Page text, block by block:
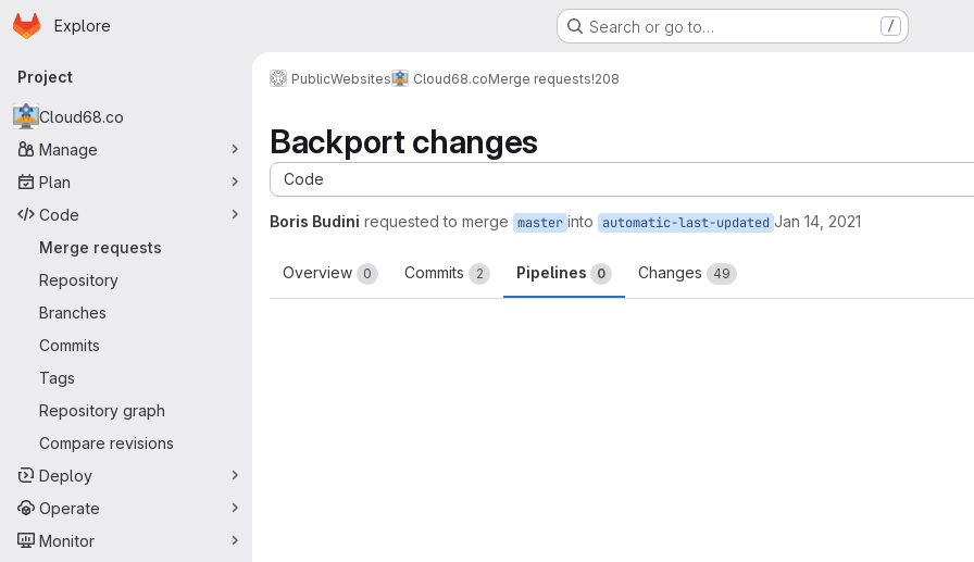
Skip to main content
Homepage
Explore Search or go to… /
Primary navigation
Project
Cloud68.co
Manage
Plan
Code
Merge requests
Repository
Branches
Commits
Tags
Repository graph
Compare revisions
Deploy
Operate
Monitor
PublicWebsites Cloud68.coMerge requests!208
Backport changes
Code
Boris Budini requested to merge master into automatic-last-updated Jan 14, 2021
Overview 0 Commits 2 Pipelines 0 Changes 49